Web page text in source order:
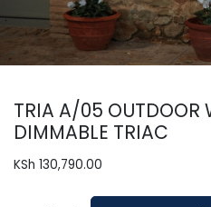
TRIA A/05 OUTDOOR
DIMMABLE TRIAC
KSh 130,790.00